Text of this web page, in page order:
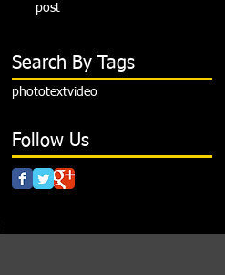
post
Search By Tags
phototextvideo
Follow Us